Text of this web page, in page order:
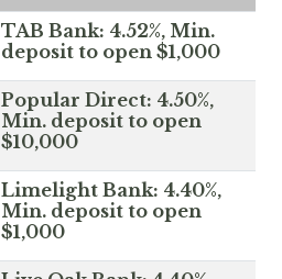
TAB Bank: 4.52%, Min.
deposit to open $1,000
Popular Direct: 4.50%,
Min. deposit to open
$10,000
Limelight Bank: 4.40%,
Min. deposit to open
$1,000